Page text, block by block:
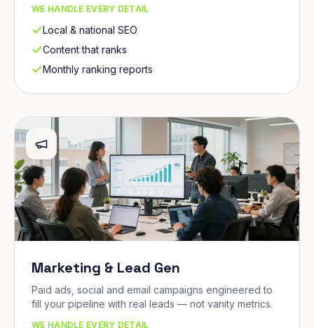
WE HANDLE EVERY DETAIL
Local & national SEO
Content that ranks
Monthly ranking reports
Marketing & Lead Gen
Paid ads, social and email campaigns engineered to
fill your pipeline with real leads — not vanity metrics.
WE HANDLE EVERY DETAIL